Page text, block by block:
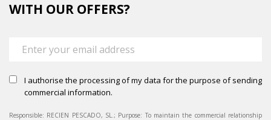
WITH OUR OFFERS?
I authorise the processing of my data for the purpose of sending
commercial information.
Responsible: RECIEN PESCADO, SL.; Purpose: To maintain the commercial relationship